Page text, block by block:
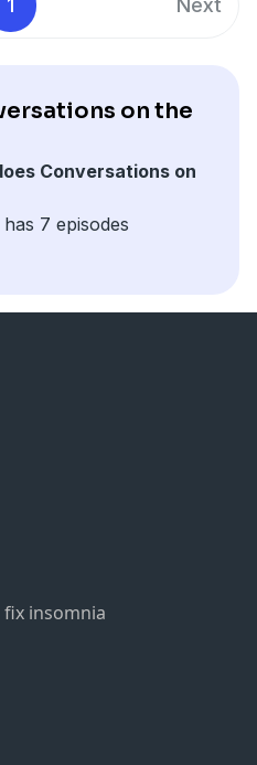
1 Next
on the
Conversations on
7 episodes
fix insomnia